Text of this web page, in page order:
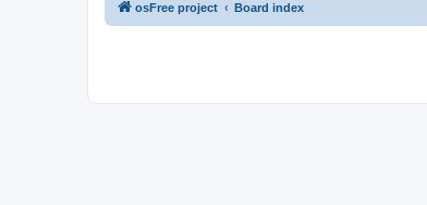
osFree project Board index